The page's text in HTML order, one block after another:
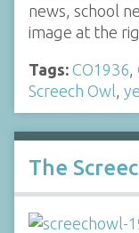
news, school
image at the
Tags: CO1936
Screech Owl
The